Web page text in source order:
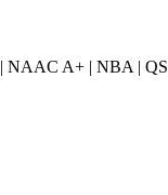
NAAC A+ | NBA |